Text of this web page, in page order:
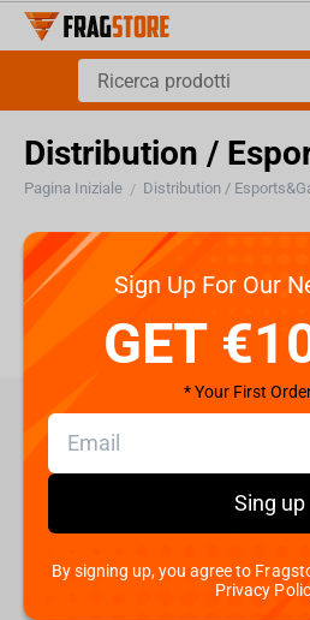
Distribution /
Pagina Iniziale / Distribution /
Distribution /
care@fragstore.com
+357 95952841
Sign Up For Our
GET
* Your First
Sing up
By signing up, you agree to
Privacy